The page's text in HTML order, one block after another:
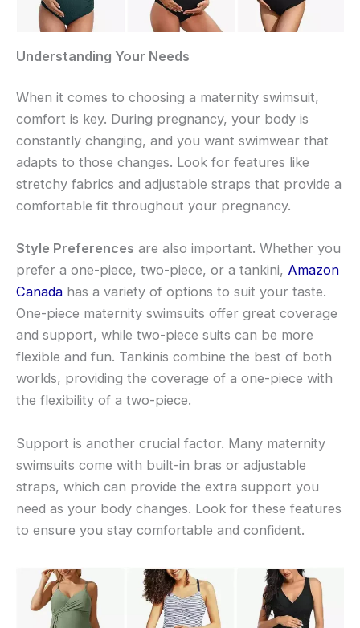
Understanding Your Needs
When it comes to choosing a maternity swimsuit,
comfort is key. During pregnancy, your body is
constantly changing, and you want swimwear that
adapts to those changes. Look for features like
stretchy fabrics and adjustable straps that provide a
comfortable fit throughout your pregnancy.
Style Preferences are also important. Whether you
prefer a one-piece, two-piece, or a tankini, Amazon
Canada has a variety of options to suit your taste.
One-piece maternity swimsuits offer great coverage
and support, while two-piece suits can be more
flexible and fun. Tankinis combine the best of both
worlds, providing the coverage of a one-piece with
the flexibility of a two-piece.
Support is another crucial factor. Many maternity
swimsuits come with built-in bras or adjustable
straps, which can provide the extra support you
need as your body changes. Look for these features
to ensure you stay comfortable and confident.